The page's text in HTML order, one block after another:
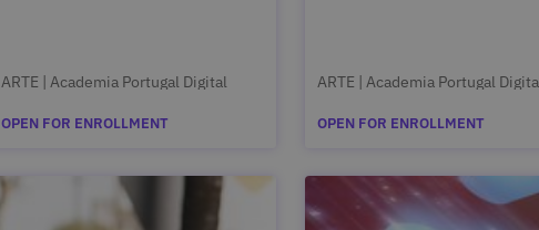
ARTE | Academia Portugal Digital
OPEN FOR ENROLLMENT
ARTE | Academia Portugal
OPEN FOR ENROLLMENT